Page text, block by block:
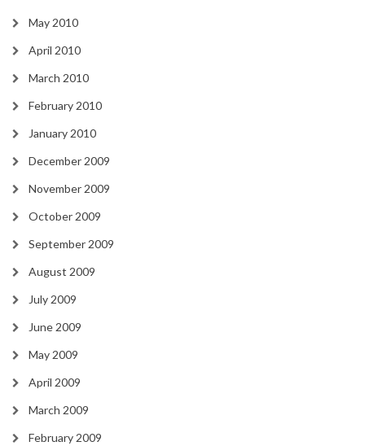
May 2010
April 2010
March 2010
February 2010
January 2010
December 2009
November 2009
October 2009
September 2009
August 2009
July 2009
June 2009
May 2009
April 2009
March 2009
February 2009